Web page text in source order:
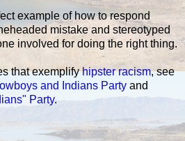
example of how to respond
mistake and stereotyped
involved for doing the right thing.
that exemplifyhipster racism, see
and Indians Party and
Party.